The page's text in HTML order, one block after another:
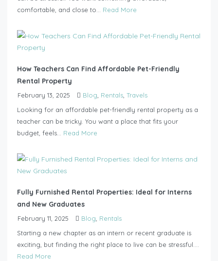
comfortable, and close to... Read More
How Teachers Can Find Affordable Pet-Friendly
Rental Property
February 13, 2025 Blog, Rentals, Travels
Looking for an affordable pet-friendly rental property as a
teacher can be tricky. You want a place that fits your
budget, feels... Read More
Fully Furnished Rental Properties: Ideal for Interns
and New Graduates
February 11, 2025 Blog, Rentals
Starting a new chapter as an intern or recent graduate is
exciting, but finding the right place to live can be stressful....
Read More